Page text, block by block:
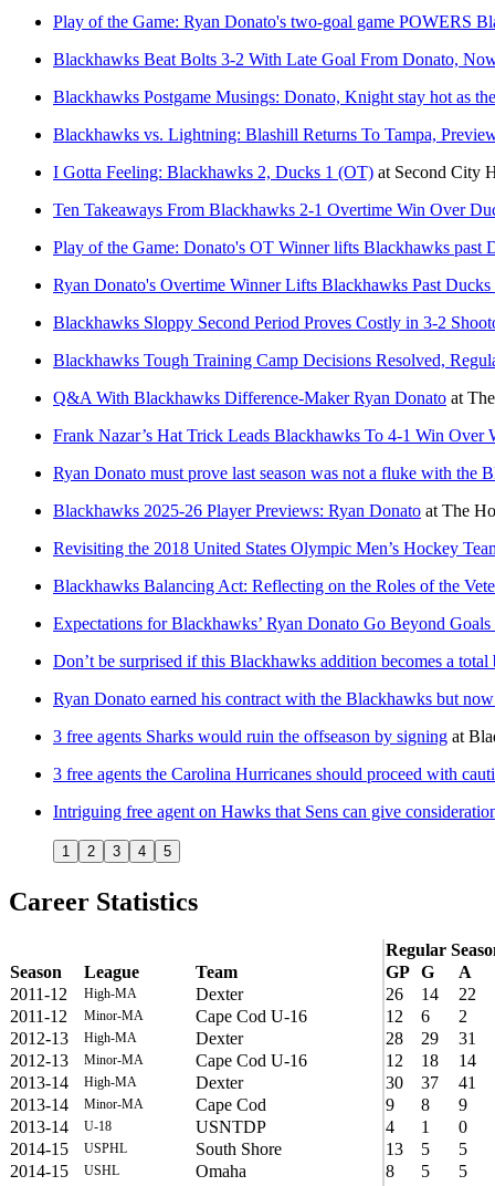
Play of the Game: Ryan Donato's two-goal game POWERS
Blackhawks Beat Bolts 3-2 With Late Goal From Donato,
Blackhawks Postgame Musings: Donato, Knight stay hot as
Blackhawks vs. Lightning: Blashill Returns To Tampa,
I Gotta Feeling: Blackhawks 2, Ducks 1 (OT) at Second City
Ten Takeaways From Blackhawks 2-1 Overtime Win Over
Play of the Game: Donato's OT Winner lifts Blackhawks past
Ryan Donato's Overtime Winner Lifts Blackhawks Past Ducks
Blackhawks Sloppy Second Period Proves Costly in 3-2
Blackhawks Tough Training Camp Decisions Resolved,
Q&A With Blackhawks Difference-Maker Ryan Donato at
Frank Nazar’s Hat Trick Leads Blackhawks To 4-1 Win Over
Ryan Donato must prove last season was not a fluke with the
Blackhawks 2025-26 Player Previews: Ryan Donato at The
Revisiting the 2018 United States Olympic Men’s Hockey
Blackhawks Balancing Act: Reflecting on the Roles of the
Expectations for Blackhawks’ Ryan Donato Go Beyond Goals
Don’t be surprised if this Blackhawks addition becomes a total
Ryan Donato earned his contract with the Blackhawks but
3 free agents Sharks would ruin the offseason by signing at
3 free agents the Carolina Hurricanes should proceed with
Intriguing free agent on Hawks that Sens can give
1 2 3 4 5
Career Statistics
Regular
Season
League Team GP G
A
2011-12
High-MA Dexter 26 14
22
2011-12
Minor-MA Cape Cod U-16 12 6
2
2012-13
High-MA Dexter 28 29
31
2012-13
Minor-MA Cape Cod U-16 12 18
14
2013-14
High-MA Dexter 30 37
41
2013-14
Minor-MA Cape Cod 9 8
9
2013-14
U-18 USNTDP 4 1
0
2014-15
USPHL South Shore 13 5
5
2014-15
USHL Omaha 8 5
5